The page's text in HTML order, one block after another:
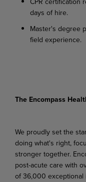
days of hire.
Master's degree
field experience.
The Encompass
We proudly set the
doing what's right,
stronger together.
post-acute care with
of 36,000 exceptional